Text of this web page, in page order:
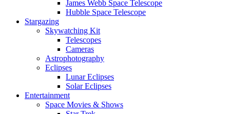
James Webb Space Telescope
Hubble Space Telescope
Stargazing
Skywatching Kit
Telescopes
Cameras
Astrophotography
Eclipses
Lunar Eclipses
Solar Eclipses
Entertainment
Space Movies & Shows